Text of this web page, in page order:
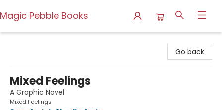
Magic Pebble Books
Go back
Mixed Feelings
A Graphic Novel
Mixed Feelings